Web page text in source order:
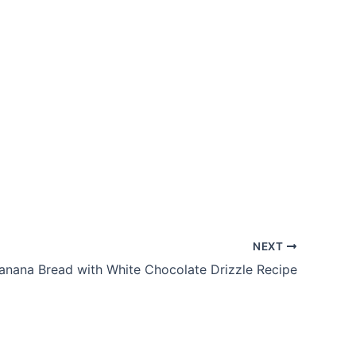
NEXT
Bread with White Chocolate Drizzle Recipe